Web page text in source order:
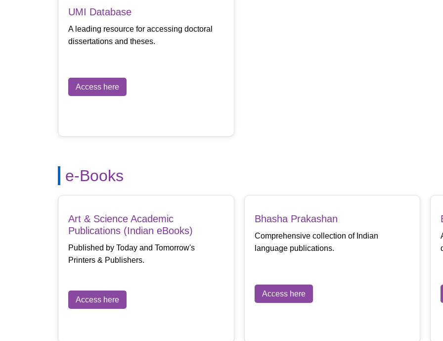
UMI Database
A leading resource for accessing doctoral
dissertations and theses.
Access here
e-Books
Art & Science Academic
Publications (Indian eBooks)
Published by Today and Tomorrow's
Printers & Publishers.
Access here
Bhasha Prakashan
Comprehensive collection of Indian
language publications.
Access here